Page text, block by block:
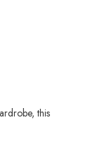
this